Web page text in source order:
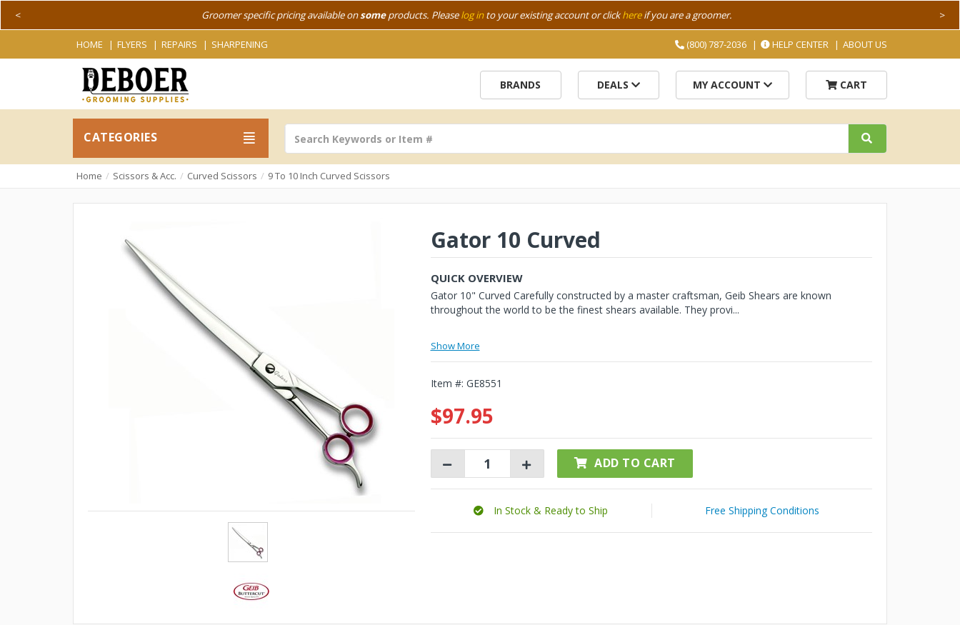
Groomer specific pricing available onsomeproducts. Pleaselog into your existing account or clickhereif you are a groomer.
< >
HOME FLYERS REPAIRS SHARPENING (800) 787-2036 HELP CENTER ABOUT US
BRANDS DEALS MY ACCOUNT CART
CATEGORIES
Home Scissors & Acc. Curved Scissors 9 To 10 Inch Curved Scissors
Gator 10 Curved
QUICK OVERVIEW
Gator 10" Curved Carefully constructed by a master craftsman, Geib Shears are known
throughout the world to be the finest shears available. They provi...
Show More
Item #: GE8551
$97.95
ADD TO CART
In Stock & Ready to Ship Free Shipping Conditions